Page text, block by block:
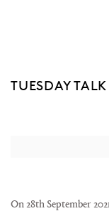
TUESDAY
On 28th September